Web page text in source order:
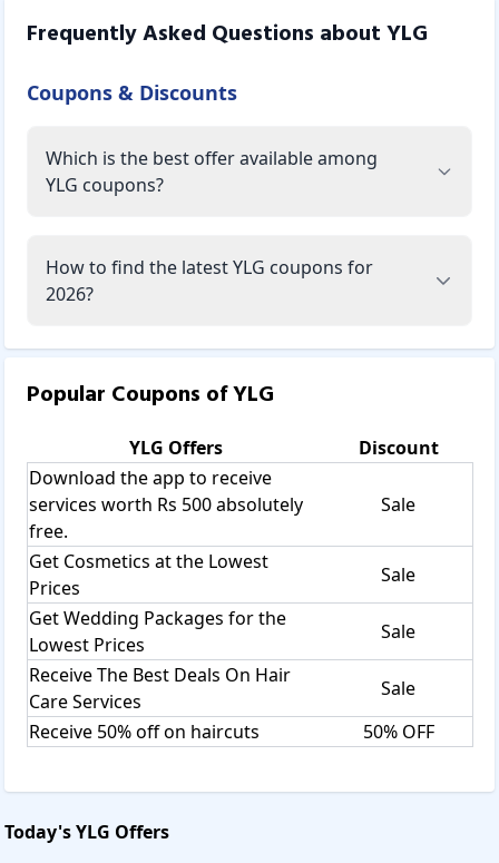
Frequently Asked Questions aboutYLG
Coupons & Discounts
Which is the best offer available among
YLG coupons?
How to find the latest YLG coupons for
2026?
Popular Coupons ofYLG
YLG Offers
Discount
Download the app to receive
services worth Rs 500 absolutely
free.
Sale
Get Cosmetics at the Lowest
Prices
Sale
Get Wedding Packages for the
Lowest Prices
Sale
Receive The Best Deals On Hair
Care Services
Sale
Receive 50% off on haircuts
50% OFF
Today'sYLG Offers